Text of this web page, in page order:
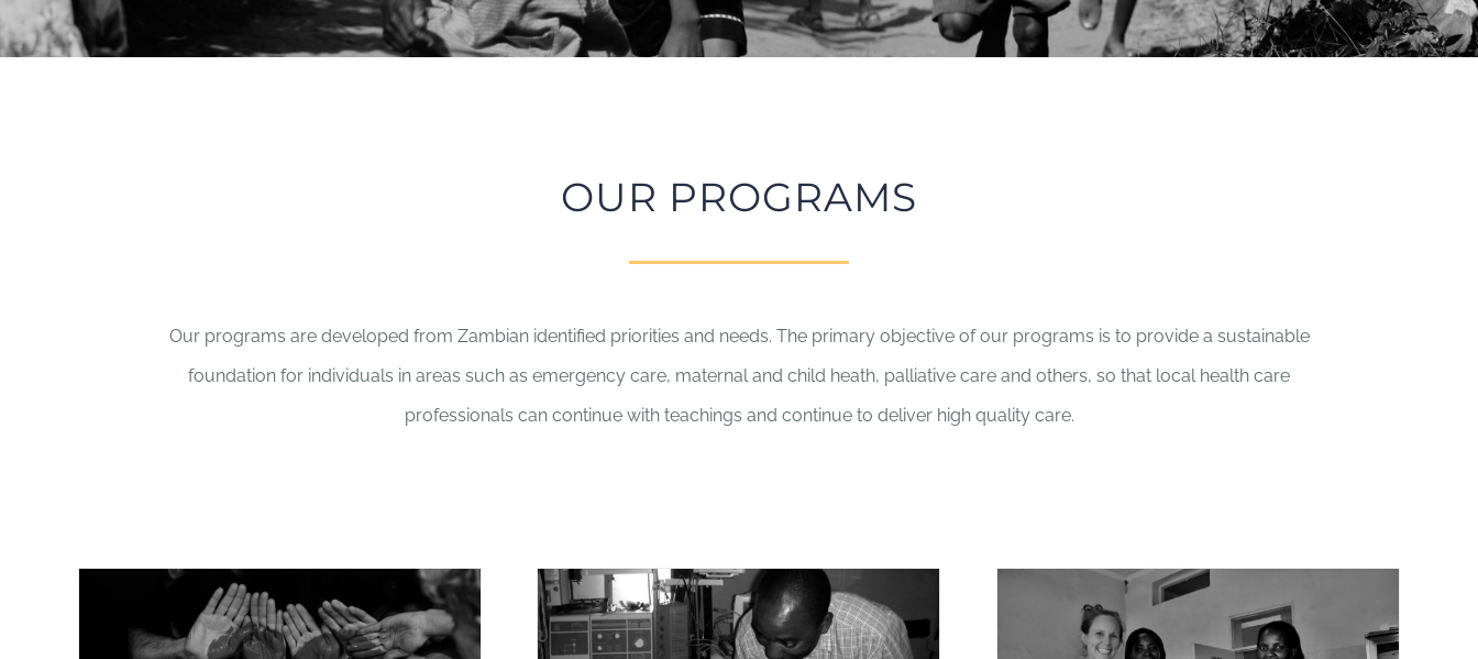
OUR PROGRAMS
Our programs are developed from Zambian identified priorities and needs. The primary objective of our programs is to provide a sustainable
foundation for individuals in areas such as emergency care, maternal and child heath, palliative care and others, so that local health care
professionals can continue with teachings and continue to deliver high quality care.